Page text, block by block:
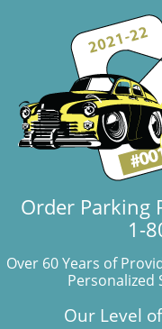
Order Parking
1-
Over 60 Years of
Personalized
Our Level